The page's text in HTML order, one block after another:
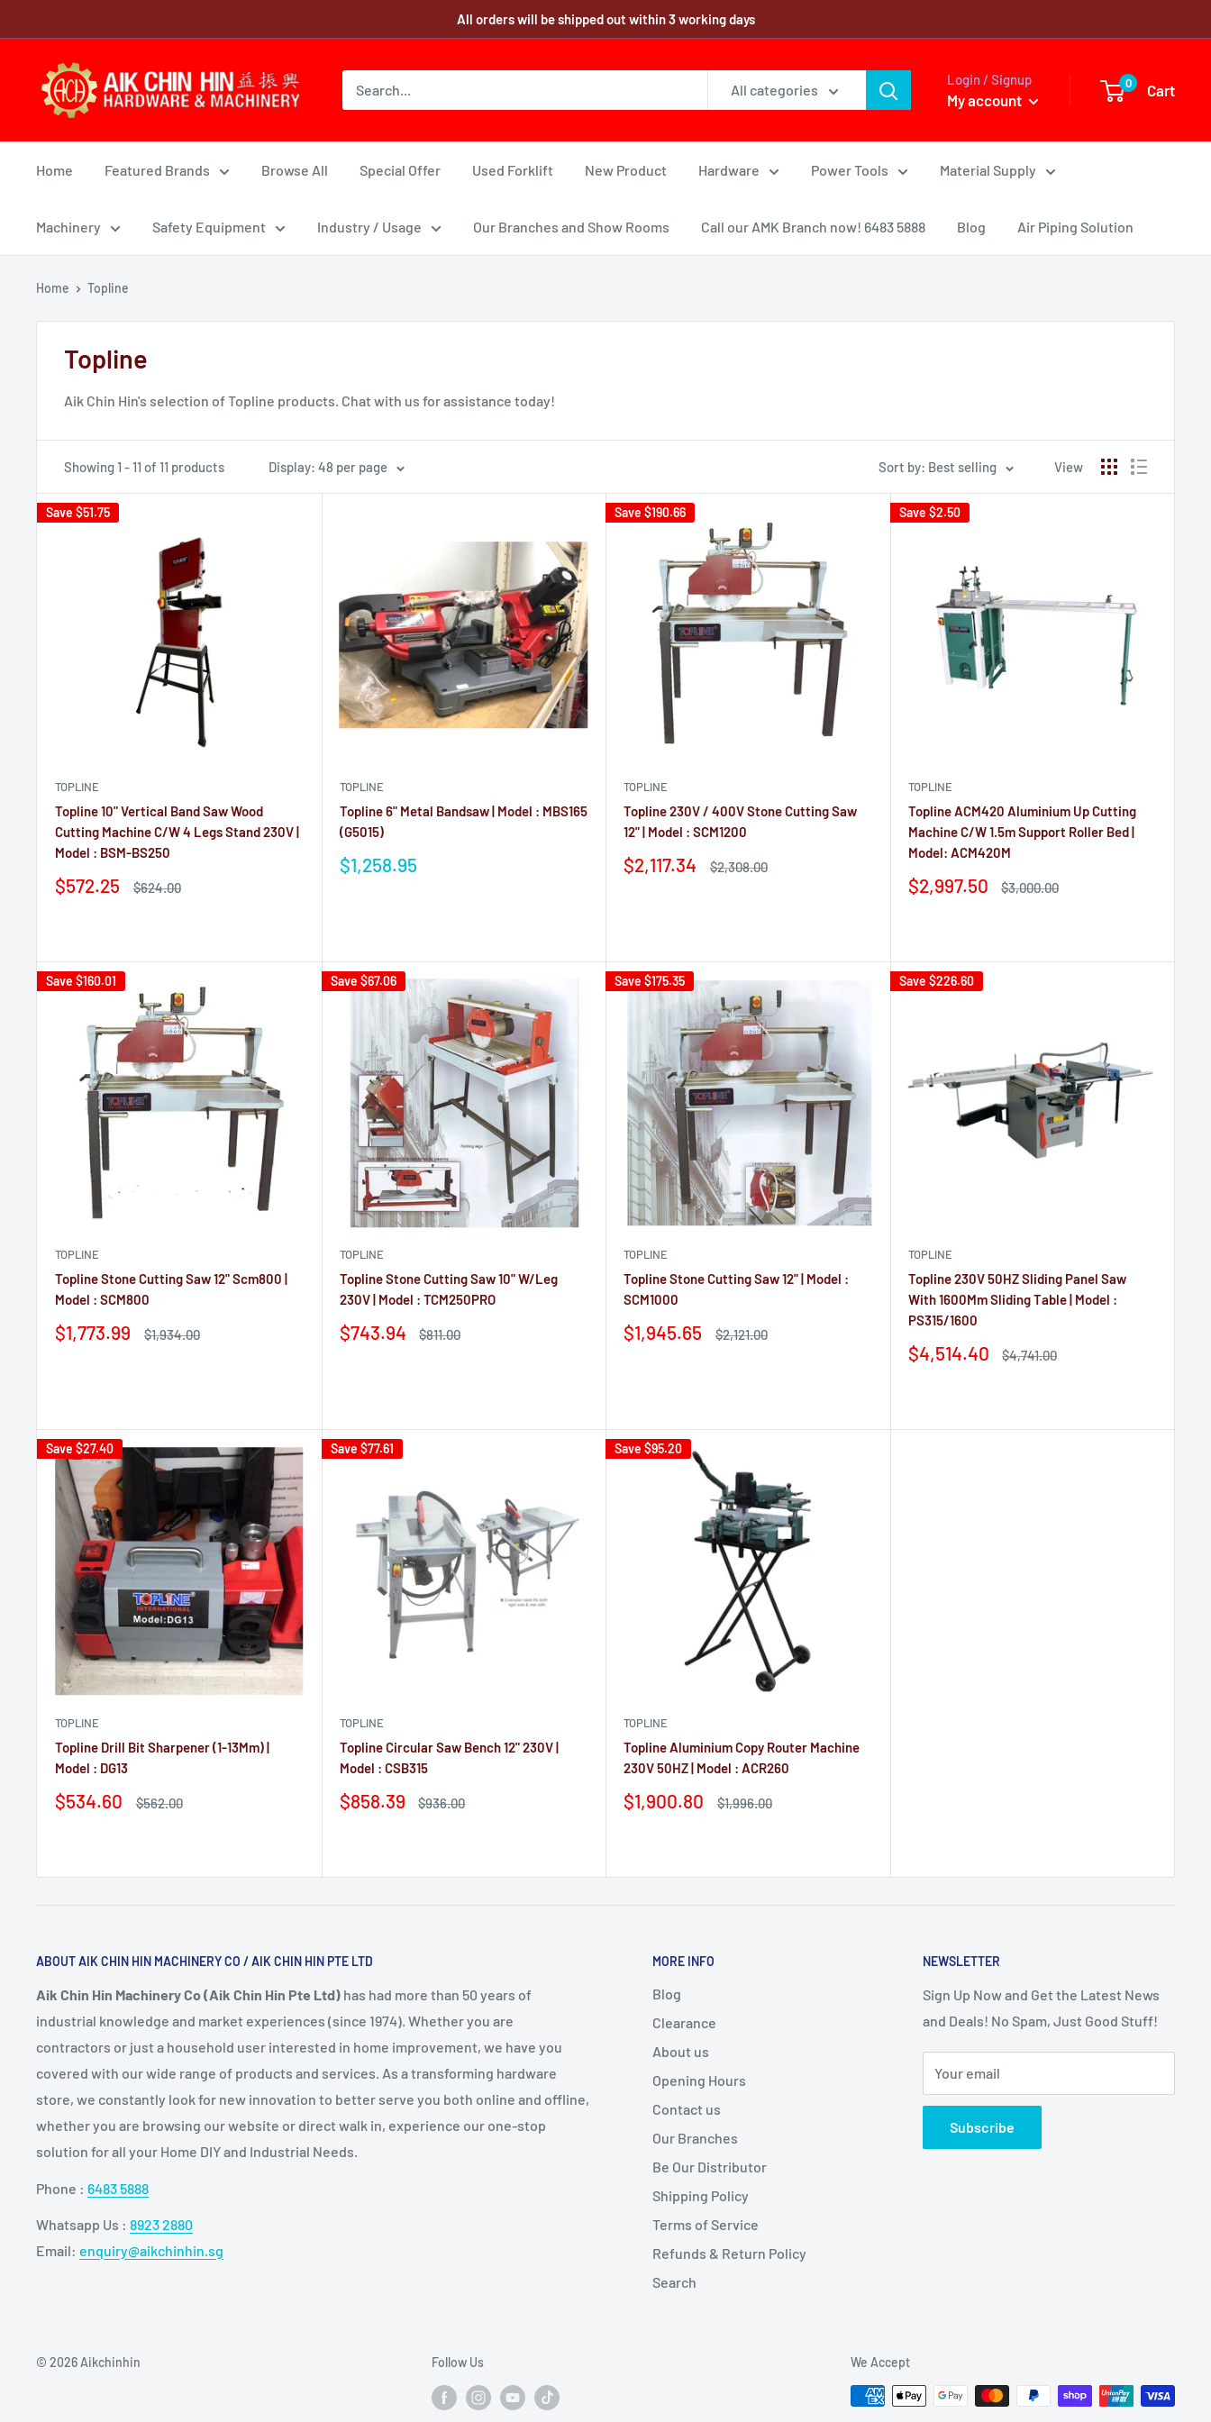
to
All orders will be shipped out within 3 working days
All categories
Login / Signup
My account
0 Cart
Home Featured Brands Browse All Special Offer Used Forklift New Product Hardware Power Tools Material Supply
Machinery Safety Equipment Industry / Usage Our Branches and Show Rooms Call our AMK Branch now! 6483 5888 Blog Air Piping Solution
Home Topline
Topline
Aik Chin Hin's selection of Topline products. Chat with us for assistance today!
Showing 1 - 11 of 11 products Display: 48 per page Sort by: Best selling View
Save $51.75
TOPLINE
Topline 10" Vertical Band Saw Wood
Cutting Machine C/W 4 Legs Stand 230V |
Model : BSM-BS250
Sale
$572.25
Regular
$624.00
TOPLINE
Topline 6" Metal Bandsaw | Model : MBS165
(G5015)
Sale
$1,258.95
Save $190.66
TOPLINE
Topline 230V / 400V Stone Cutting Saw
12" | Model : SCM1200
Sale
$2,117.34
Regular
$2,308.00
Save $2.50
TOPLINE
Topline ACM420 Aluminium Up Cutting
Machine C/W 1.5m Support Roller Bed |
Model: ACM420M
Sale
$2,997.50
Regular
$3,000.00
Save $160.01
TOPLINE
Topline Stone Cutting Saw 12" Scm800 |
Model : SCM800
Sale
$1,773.99
Regular
$1,934.00
Save $67.06
TOPLINE
Topline Stone Cutting Saw 10" W/Leg
230V | Model : TCM250PRO
Sale
$743.94
Regular
$811.00
Save $175.35
TOPLINE
Topline Stone Cutting Saw 12" | Model :
SCM1000
Sale
$1,945.65
Regular
$2,121.00
Save $226.60
TOPLINE
Topline 230V 50HZ Sliding Panel Saw
With 1600Mm Sliding Table | Model :
PS315/1600
Sale
$4,514.40
Regular
$4,741.00
Save $27.40
TOPLINE
Topline Drill Bit Sharpener (1-13Mm) |
Model : DG13
Sale
$534.60
Regular
$562.00
Save $77.61
TOPLINE
Topline Circular Saw Bench 12" 230V |
Model : CSB315
Sale
$858.39
Regular
$936.00
Save $95.20
TOPLINE
Topline Aluminium Copy Router Machine
230V 50HZ | Model : ACR260
Sale
$1,900.80
Regular
$1,996.00
ABOUT AIK CHIN HIN MACHINERY CO / AIK CHIN HIN PTE LTD
Aik Chin Hin Machinery Co (Aik Chin Hin Pte Ltd) has had more than 50 years of
industrial knowledge and market experiences (since 1974). Whether you are
contractors or just a household user interested in home improvement, we have you
covered with our wide range of products and services. As a transforming hardware
store, we constantly look for new innovation to better serve you both online and offline,
whether you are browsing our website or direct walk in, experience our one-stop
solution for all your Home DIY and Industrial Needs.
Phone : 6483 5888
Whatsapp Us : 8923 2880
Email: enquiry@aikchinhin.sg
MORE INFO
Blog
Clearance
About us
Opening Hours
Contact us
Our Branches
Be Our Distributor
Shipping Policy
Terms of Service
Refunds & Return Policy
Search
NEWSLETTER
Sign Up Now and Get the Latest News
and Deals! No Spam, Just Good Stuff!
Your email
Subscribe
© 2026 Aikchinhin Follow Us We Accept